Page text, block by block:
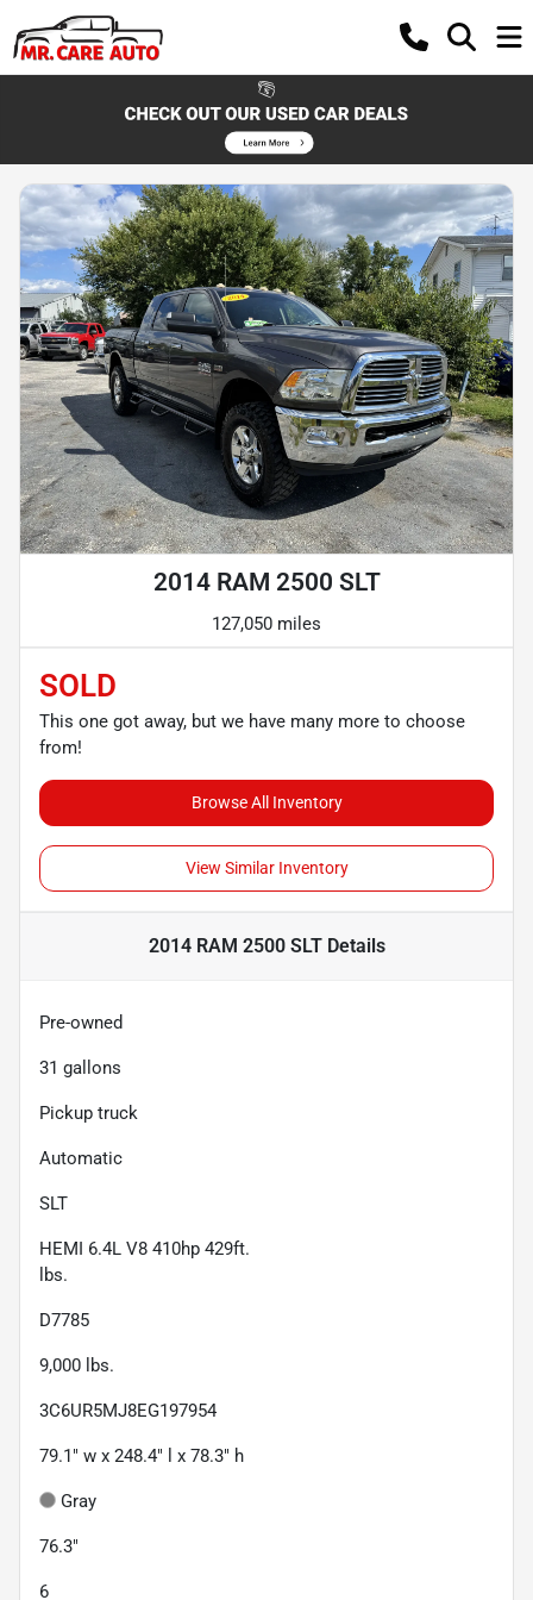
2014 RAM 2500 SLT
127,050 miles
SOLD
This one got away, but we have many more to choose
from!
Browse All Inventory
View Similar Inventory
2014 RAM 2500 SLTDetails
Pre-owned
31 gallons
Pickup truck
Automatic
SLT
HEMI 6.4L V8 410hp 429ft.
lbs.
D7785
9,000 lbs.
3C6UR5MJ8EG197954
79.1" w x 248.4" l x 78.3" h
Gray
76.3"
6